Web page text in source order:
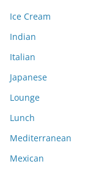
Ice Cream
Indian
Italian
Japanese
Lounge
Lunch
Mediterranean
Mexican